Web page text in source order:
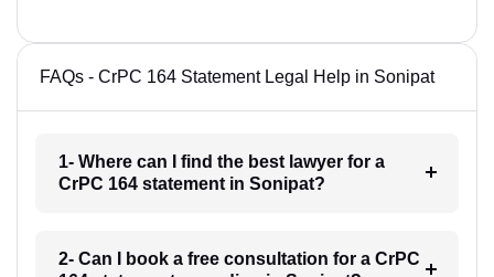
FAQs - CrPC 164 Statement Legal Help in Sonipat
1- Where can I find the best lawyer for a
CrPC 164 statement in Sonipat?
2- Can I book a free consultation for a CrPC